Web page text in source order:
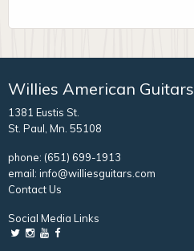
Willies American Guitars
1381 Eustis St.
St. Paul, Mn. 55108
phone: (651) 699-1913
email: info@williesguitars.com
Contact Us
Social Media Links